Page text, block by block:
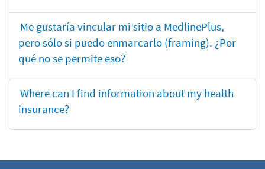
Me gustaría vincular mi sitio a MedlinePlus,
pero sólo si puedo enmarcarlo (framing). ¿Por
qué no se permite eso?
Where can I find information about my health
insurance?